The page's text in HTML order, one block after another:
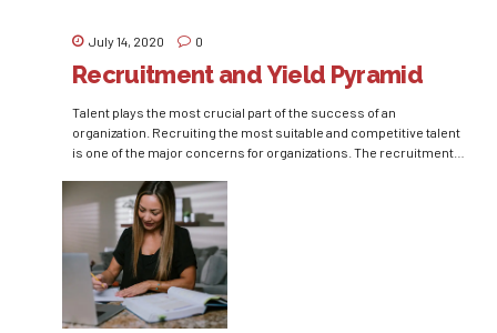
July 14, 2020 0
Recruitment and Yield Pyramid
Talent plays the most crucial part of the success of an
organization. Recruiting the most suitable and competitive talent
is one of the major concerns for organizations. The recruitment
not only time-consuming and arduous but is also expensive.
Various organizations have now started looking...